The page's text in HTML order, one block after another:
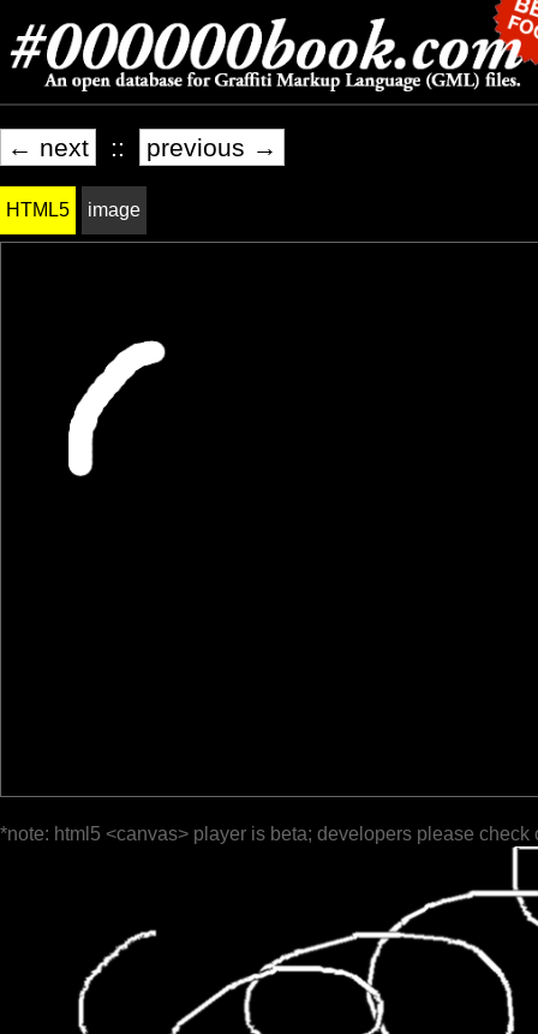
← next :: previous →
HTML5 image
*note: html5 <canvas> player is beta; developers please check